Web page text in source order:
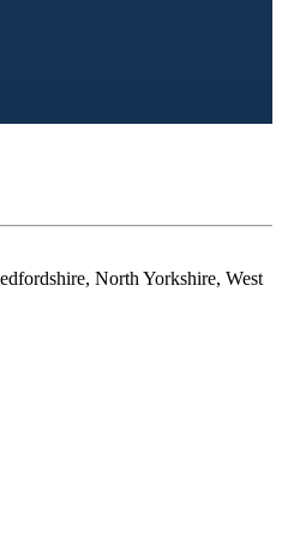
North Yorkshire, West